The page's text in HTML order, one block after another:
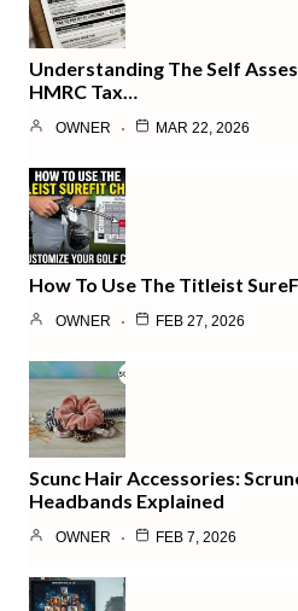
Understanding The Self
HMRC Tax…
OWNER MAR 22, 2026
How To Use The Titleist
OWNER FEB 27, 2026
Scunc Hair Accessories:
Headbands Explained
OWNER FEB 7, 2026